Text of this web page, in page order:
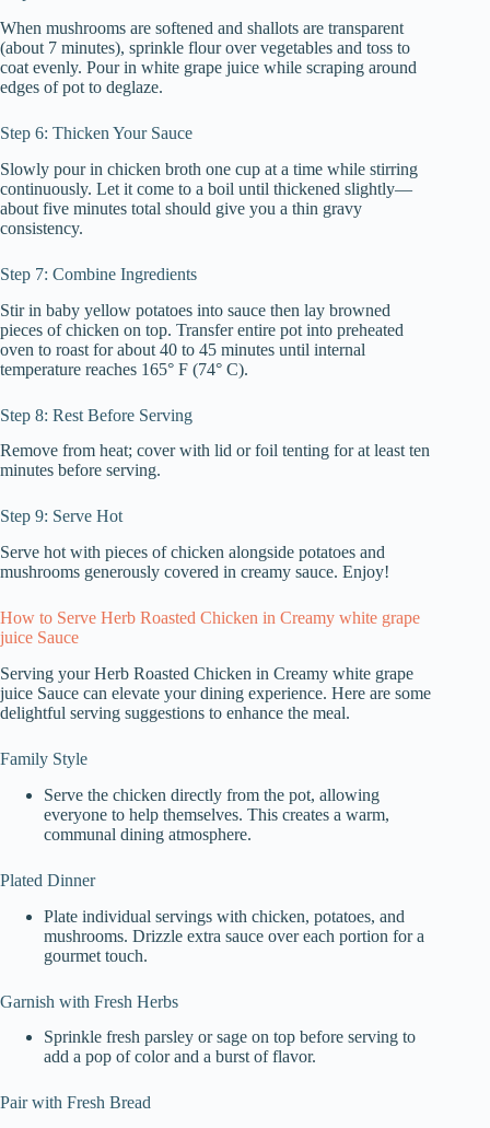
When mushrooms are softened and shallots are transparent
(about 7 minutes), sprinkle flour over vegetables and toss to
coat evenly. Pour in white grape juice while scraping around
edges of pot to deglaze.
Step 6: Thicken Your Sauce
Slowly pour in chicken broth one cup at a time while stirring
continuously. Let it come to a boil until thickened slightly—
about five minutes total should give you a thin gravy
consistency.
Step 7: Combine Ingredients
Stir in baby yellow potatoes into sauce then lay browned
pieces of chicken on top. Transfer entire pot into preheated
oven to roast for about 40 to 45 minutes until internal
temperature reaches 165° F (74° C).
Step 8: Rest Before Serving
Remove from heat; cover with lid or foil tenting for at least ten
minutes before serving.
Step 9: Serve Hot
Serve hot with pieces of chicken alongside potatoes and
mushrooms generously covered in creamy sauce. Enjoy!
How to Serve Herb Roasted Chicken in Creamy white grape
juice Sauce
Serving your Herb Roasted Chicken in Creamy white grape
juice Sauce can elevate your dining experience. Here are some
delightful serving suggestions to enhance the meal.
Family Style
Serve the chicken directly from the pot, allowing
everyone to help themselves. This creates a warm,
communal dining atmosphere.
Plated Dinner
Plate individual servings with chicken, potatoes, and
mushrooms. Drizzle extra sauce over each portion for a
gourmet touch.
Garnish with Fresh Herbs
Sprinkle fresh parsley or sage on top before serving to
add a pop of color and a burst of flavor.
Pair with Fresh Bread